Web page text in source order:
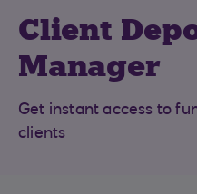
Client
Manager
Get instant access to
clients